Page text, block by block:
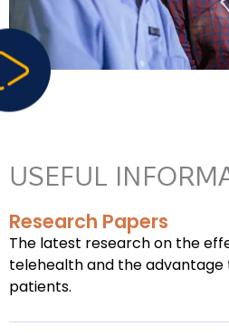
USEFUL
Research Papers
The latest research on the
telehealth and the advantage
patients.